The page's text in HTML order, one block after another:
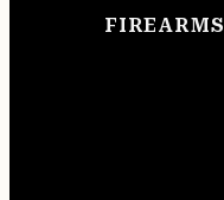
FIREARMS